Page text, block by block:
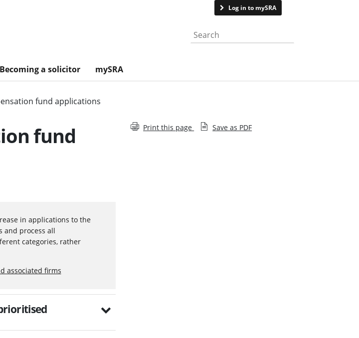
Log in to mySRA
Search the website
Becoming a solicitor mySRA
fund applications
fund
in applications to the
and process all
categories, rather
associated firms
Print this page Save as PDF